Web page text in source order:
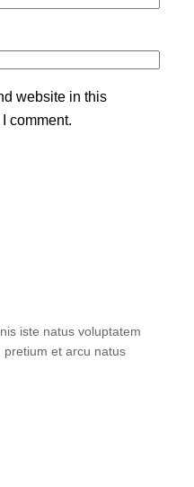
website in this
comment.
iste natus voluptatem
et arcu natus